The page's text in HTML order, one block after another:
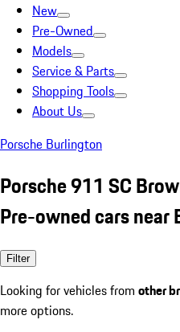
New
Pre-Owned
Models
Service & Parts
Shopping Tools
About Us
Porsche Burlington
Porsche 911 SC
Pre-owned cars
Filter
Looking for vehicles from other
more options.